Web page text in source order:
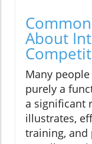
About
Many
purely a
a significant
illustrates,
training, and